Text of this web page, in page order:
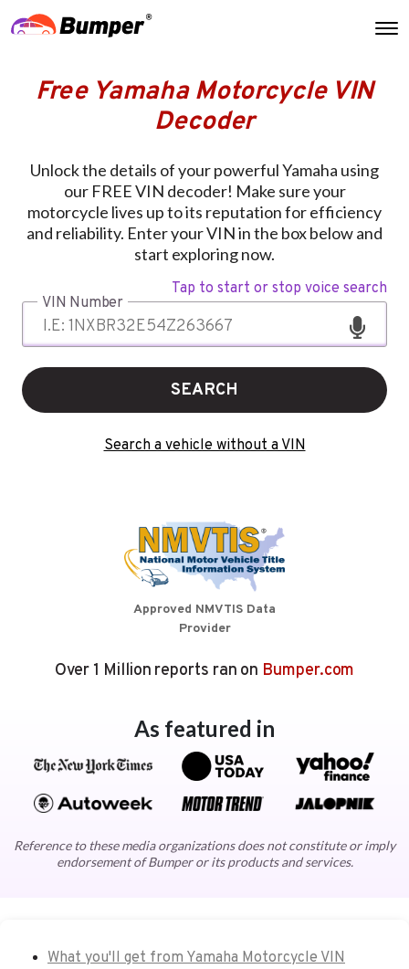
Free Yamaha Motorcycle VIN
Decoder
Unlock the details of your powerful Yamaha using
our FREE VIN decoder! Make sure your
motorcycle lives up to its reputation for efficiency
and reliability. Enter your VIN in the box below and
start exploring now.
Tap to start or stop voice search
VIN Number
SEARCH
Search a vehicle without a VIN
Approved NMVTIS Data
Provider
Over 1 Million reports ran on Bumper.com
As featured in
Reference to these media organizations does not constitute or imply
endorsement of Bumper or its products and services.
What you'll get from Yamaha Motorcycle VIN